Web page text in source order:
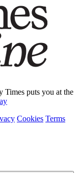
Times puts you at the
Cookies Terms